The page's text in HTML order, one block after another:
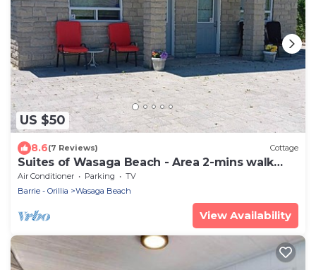
US $50
8.6(7 Reviews) Cottage
Suites of Wasaga Beach - Area 2-mins walk
Beach 1
Air Conditioner Parking
TV
Barrie - Orillia
Wasaga Beach
View Availability